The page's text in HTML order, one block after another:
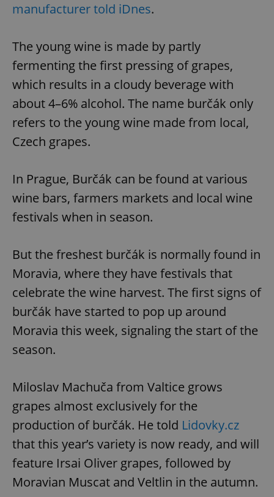
manufacturer told iDnes.
The young wine is made by partly
fermenting the first pressing of grapes,
which results in a cloudy beverage with
about 4–6% alcohol. The name burčák only
refers to the young wine made from local,
Czech grapes.
In Prague, Burčák can be found at various
wine bars, farmers markets and local wine
festivals when in season.
But the freshest burčák is normally found in
Moravia, where they have festivals that
celebrate the wine harvest. The first signs of
burčák have started to pop up around
Moravia this week, signaling the start of the
season.
Miloslav Machuča from Valtice grows
grapes almost exclusively for the
production of burčák. He told Lidovky.cz
that this year’s variety is now ready, and will
feature Irsai Oliver grapes, followed by
Moravian Muscat and Veltlin in the autumn.